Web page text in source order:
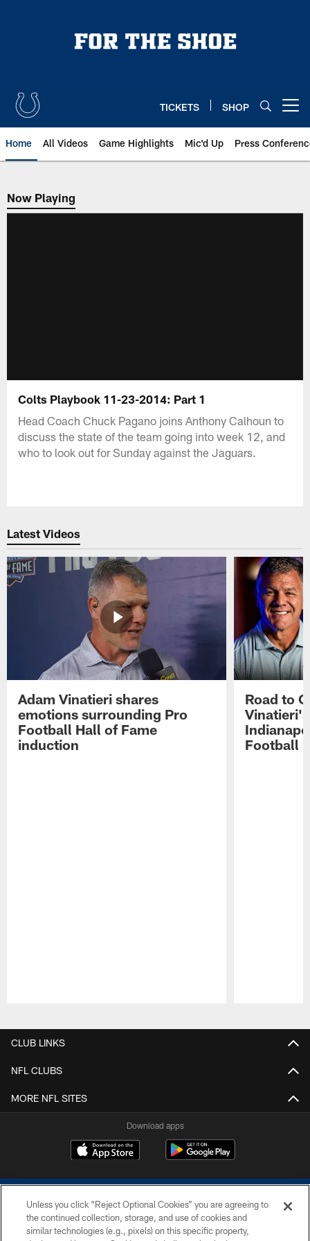
TICKETS SHOP
Home All Videos Game Highlights Mic'd Up Press
Now Playing
Now Playing
Colts Playbook 11-23-2014: Part 1
Head Coach Chuck Pagano joins Anthony Calhoun to
discuss the state of the team going into week 12, and
who to look out for Sunday against the Jaguars.
Latest Videos
Adam Vinatieri shares
emotions surrounding Pro
Football Hall of Fame
induction
Road to
Football
CLUB LINKS
NFL CLUBS
MORE NFL SITES
Download apps
Unless you click “Reject Optional Cookies” you are agreeing to
the continued collection, storage, and use of cookies and
similar technologies (e.g., pixels) on this specific property,